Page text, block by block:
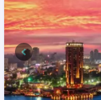
Previous